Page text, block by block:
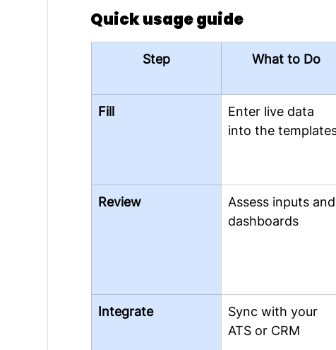
Quick usage guide
Step What to Do
Fill
Enter live data
into the
Review
Assess inputs and
dashboards
Integrate
Sync with your
ATS or CRM